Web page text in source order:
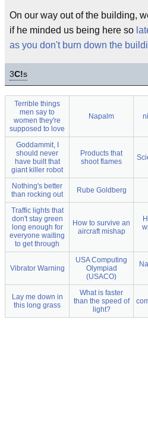
On our way out of the building,
if he minded us being here so
as you don't burn down the
3C!s
Terrible things
men say to
women they're
supposed to love
Napalm
Goddammit, I
should never
have built that
giant killer robot
Products that
shoot flames
Nothing's better
than rocking out
Rube Goldberg
Traffic lights that
don't stay green
long enough for
everyone waiting
to get through
How to survive an
aircraft mishap
Vibrator Warning
USA Computing
Olympiad
(USACO)
Lay me down in
this long grass
What is faster
than the speed of
light?